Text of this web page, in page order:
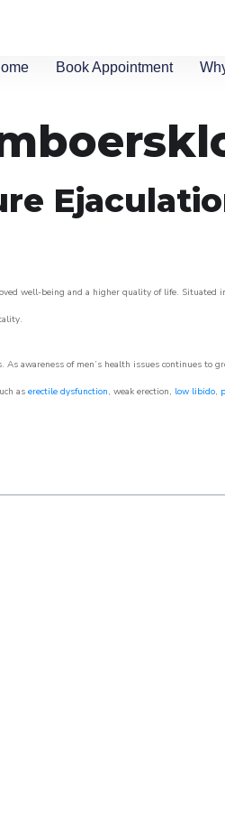
Book Appointment
well-being and a higher quality of life.
awareness of men’s health issues continues to
as erectile dysfunction, weak erection, low libido,